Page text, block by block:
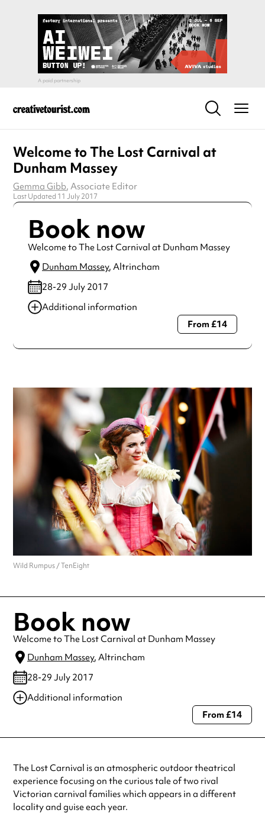
Welcome to The Lost Carnival at
Dunham Massey
Gemma Gibb, Associate Editor
Last Updated 11 July 2017
Book now
Welcome to The Lost Carnival at Dunham Massey
Dunham Massey, Altrincham
28-29 July 2017
Additional information
Always double check opening hours with the venue before
From £14
Wild Rumpus / TenEight
Book now
Welcome to The Lost Carnival at Dunham Massey
Dunham Massey, Altrincham
28-29 July 2017
Additional information
Always double check opening hours with the venue before making a
From £14
The Lost Carnival is an atmospheric outdoor theatrical
experience focusing on the curious tale of two rival
Victorian carnival families which appears in a different
locality and guise each year.